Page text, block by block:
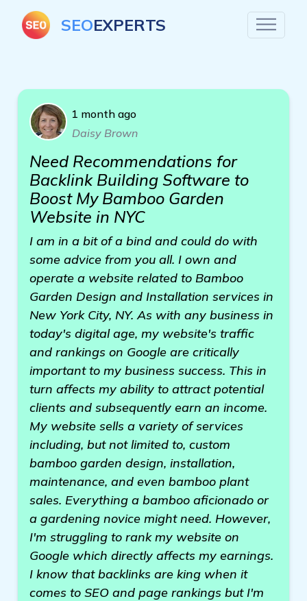
SEOEXPERTS
1 month ago
Daisy Brown
Need Recommendations for
Backlink Building Software to
Boost My Bamboo Garden
Website in NYC
I am in a bit of a bind and could do with
some advice from you all. I own and
operate a website related to Bamboo
Garden Design and Installation services in
New York City, NY. As with any business in
today's digital age, my website's traffic
and rankings on Google are critically
important to my business success. This in
turn affects my ability to attract potential
clients and subsequently earn an income.
My website sells a variety of services
including, but not limited to, custom
bamboo garden design, installation,
maintenance, and even bamboo plant
sales. Everything a bamboo aficionado or
a gardening novice might need. However,
I'm struggling to rank my website on
Google which directly affects my earnings.
I know that backlinks are king when it
comes to SEO and page rankings but I'm